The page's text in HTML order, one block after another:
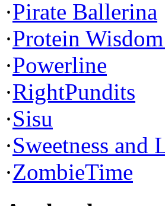
·Pirate Ballerina
·Protein
·Powerline
·RightPundits
·Sisu
·Sweetness and
·ZombieTime